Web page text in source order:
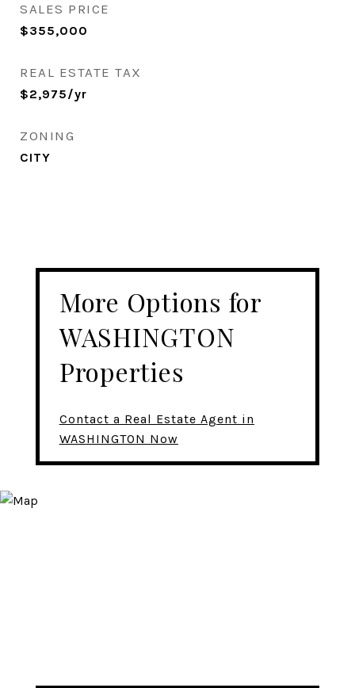
SALES PRICE
$355,000
REAL ESTATE TAX
$2,975/yr
ZONING
CITY
More Options for
WASHINGTON
Properties
Contact a Real Estate Agent in
WASHINGTON Now